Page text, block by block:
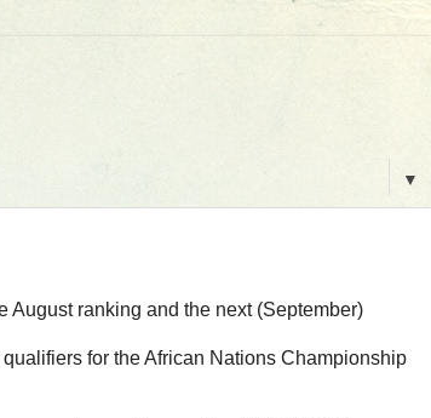
▼
August ranking and the next (September)
for the African Nations Championship